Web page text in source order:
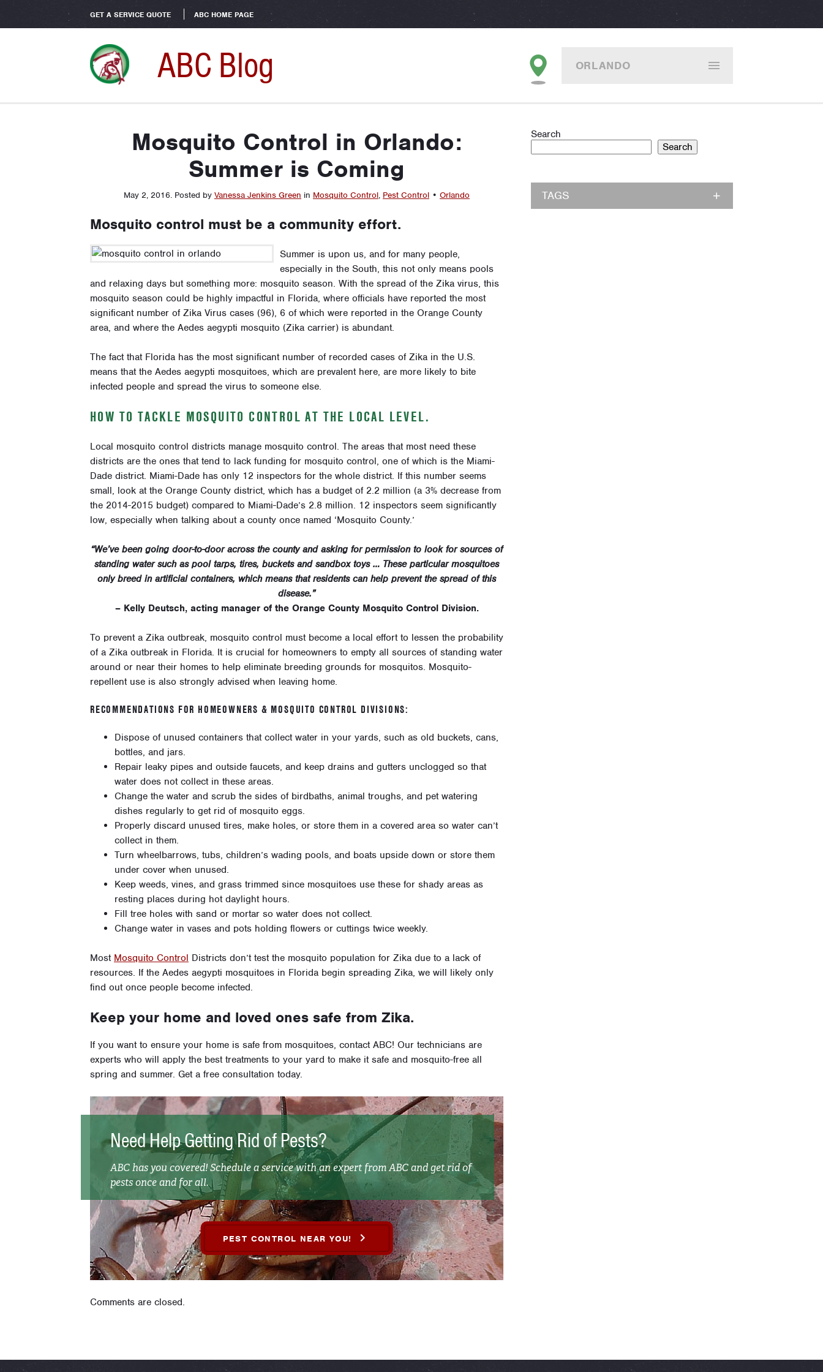
GET A SERVICE QUOTE ABC HOME PAGE
ABC Blog ORLANDO
Mosquito Control in Orlando:
Summer is Coming
May 2, 2016. Posted by Vanessa Jenkins Green in Mosquito Control, Pest Control • Orlando
Mosquito control must be a community effort.
Summer is upon us, and for many people,
especially in the South, this not only means pools
and relaxing days but something more: mosquito season. With the spread of the Zika virus, this
mosquito season could be highly impactful in Florida, where officials have reported the most
significant number of Zika Virus cases (96), 6 of which were reported in the Orange County
area, and where the Aedes aegypti mosquito (Zika carrier) is abundant.
The fact that Florida has the most significant number of recorded cases of Zika in the U.S.
means that the Aedes aegypti mosquitoes, which are prevalent here, are more likely to bite
infected people and spread the virus to someone else.
HOW TO TACKLE MOSQUITO CONTROL AT THE LOCAL LEVEL.
Local mosquito control districts manage mosquito control. The areas that most need these
districts are the ones that tend to lack funding for mosquito control, one of which is the Miami-
Dade district. Miami-Dade has only 12 inspectors for the whole district. If this number seems
small, look at the Orange County district, which has a budget of 2.2 million (a 3% decrease from
the 2014-2015 budget) compared to Miami-Dade’s 2.8 million. 12 inspectors seem significantly
low, especially when talking about a county once named ‘Mosquito County.’
“We’ve been going door-to-door across the county and asking for permission to look for sources of
standing water such as pool tarps, tires, buckets and sandbox toys … These particular mosquitoes
only breed in artificial containers, which means that residents can help prevent the spread of this
disease.”
– Kelly Deutsch, acting manager of the Orange County Mosquito Control Division.
To prevent a Zika outbreak, mosquito control must become a local effort to lessen the probability
of a Zika outbreak in Florida. It is crucial for homeowners to empty all sources of standing water
around or near their homes to help eliminate breeding grounds for mosquitos. Mosquito-
repellent use is also strongly advised when leaving home.
RECOMMENDATIONS FOR HOMEOWNERS & MOSQUITO CONTROL DIVISIONS:
Dispose of unused containers that collect water in your yards, such as old buckets, cans,
bottles, and jars.
Repair leaky pipes and outside faucets, and keep drains and gutters unclogged so that
water does not collect in these areas.
Change the water and scrub the sides of birdbaths, animal troughs, and pet watering
dishes regularly to get rid of mosquito eggs.
Properly discard unused tires, make holes, or store them in a covered area so water can’t
collect in them.
Turn wheelbarrows, tubs, children’s wading pools, and boats upside down or store them
under cover when unused.
Keep weeds, vines, and grass trimmed since mosquitoes use these for shady areas as
resting places during hot daylight hours.
Fill tree holes with sand or mortar so water does not collect.
Change water in vases and pots holding flowers or cuttings twice weekly.
Most Mosquito Control Districts don’t test the mosquito population for Zika due to a lack of
resources. If the Aedes aegypti mosquitoes in Florida begin spreading Zika, we will likely only
find out once people become infected.
Keep your home and loved ones safe from Zika.
If you want to ensure your home is safe from mosquitoes, contact ABC! Our technicians are
experts who will apply the best treatments to your yard to make it safe and mosquito-free all
spring and summer. Get a free consultation today.
Need Help Getting Rid of Pests?
ABC has you covered! Schedule a service with an expert from ABC and get rid of
pests once and for all.
PEST CONTROL NEAR YOU!
Comments are closed.
Search
Search
TAGS